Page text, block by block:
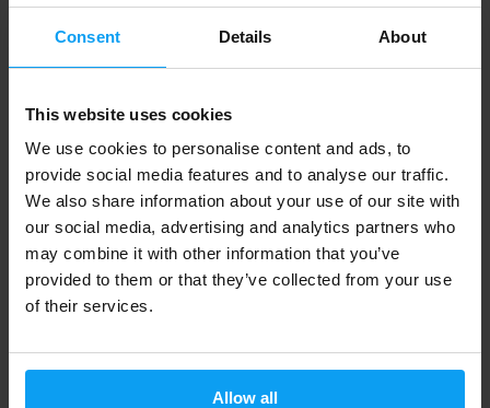
Consent Details About
This website uses cookies
We use cookies to personalise content and ads, to
provide social media features and to analyse our traffic.
We also share information about your use of our site with
our social media, advertising and analytics partners who
may combine it with other information that you’ve
provided to them or that they’ve collected from your use
of their services.
Allow all
Vitamin Well
2,39
OUT OF STOCK
2,39
OUT OF STOCK
Fast shipping
3000+ products in stock